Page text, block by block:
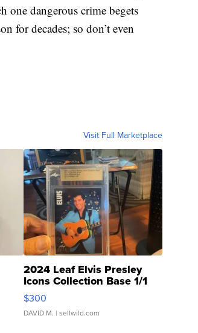
one dangerous crime begets
for decades; so don’t even
Visit Full Marketplace
2024 Leaf Elvis Presley
Icons Collection Base 1/1
SSP Clear ...
$300
DAVID M. | sellwild.com